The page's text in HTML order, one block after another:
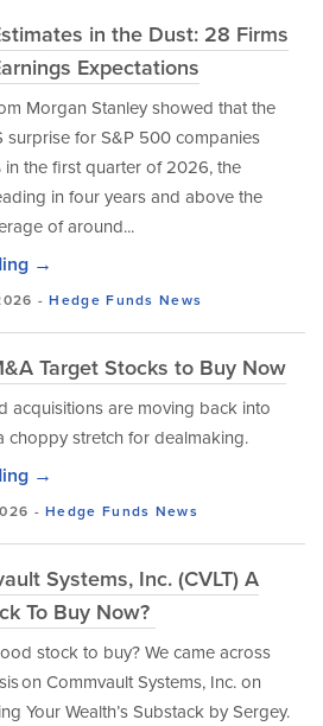
in the Dust: 28 Firms
Expectations
Morgan Stanley showed that the
surprise for S&P 500 companies
in the first quarter of 2026, the
in four years and above the
of around...
→
-Hedge Funds News
Target Stocks to Buy Now
acquisitions are moving back into
choppy stretch for dealmaking.
→
-Hedge Funds News
Systems, Inc. (CVLT) A
To Buy Now?
stock to buy? We came across
on Commvault Systems, Inc. on
Your Wealth’s Substack by Sergey.